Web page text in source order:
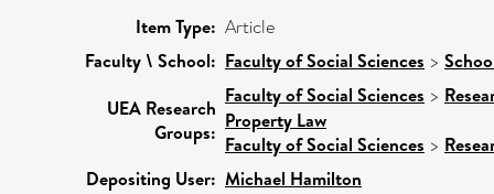
Item Type: Article
Faculty \ School: Faculty of Social Sciences >
UEA Research
Groups:
Faculty of Social Sciences >
Property Law
Faculty of Social Sciences >
Depositing User: Michael Hamilton